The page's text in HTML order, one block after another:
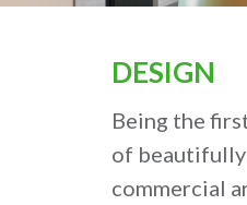
DESIGN
Being the
of
commercial